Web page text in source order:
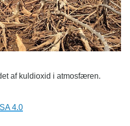
af kuldioxid i atmosfæren.
4.0